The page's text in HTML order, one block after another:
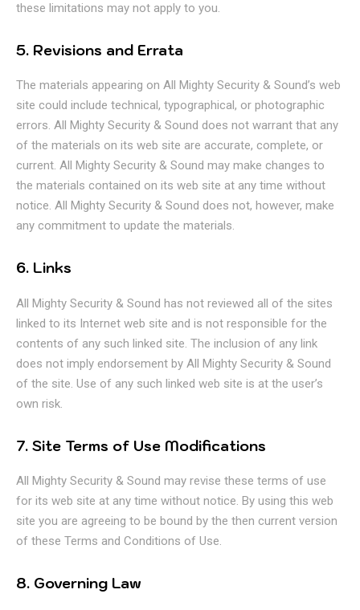
these limitations may not apply to you.
5. Revisions and Errata
The materials appearing on All Mighty Security & Sound’s web
site could include technical, typographical, or photographic
errors. All Mighty Security & Sound does not warrant that any
of the materials on its web site are accurate, complete, or
current. All Mighty Security & Sound may make changes to
the materials contained on its web site at any time without
notice. All Mighty Security & Sound does not, however, make
any commitment to update the materials.
6. Links
All Mighty Security & Sound has not reviewed all of the sites
linked to its Internet web site and is not responsible for the
contents of any such linked site. The inclusion of any link
does not imply endorsement by All Mighty Security & Sound
of the site. Use of any such linked web site is at the user’s
own risk.
7. Site Terms of Use Modifications
All Mighty Security & Sound may revise these terms of use
for its web site at any time without notice. By using this web
site you are agreeing to be bound by the then current version
of these Terms and Conditions of Use.
8. Governing Law